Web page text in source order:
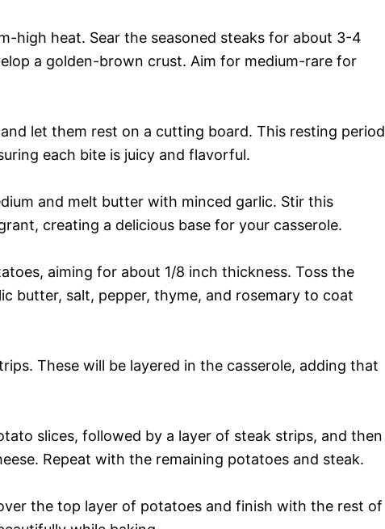
high heat. Sear the seasoned steaks for about 3-4
a golden-brown crust. Aim for medium-rare for
let them rest on a cutting board. This resting period
each bite is juicy and flavorful.
and melt butter with minced garlic. Stir this
creating a delicious base for your casserole.
aiming for about 1/8 inch thickness. Toss the
butter, salt, pepper, thyme, and rosemary to coat
These will be layered in the casserole, adding that
slices, followed by a layer of steak strips, and then
Repeat with the remaining potatoes and steak.
the top layer of potatoes and finish with the rest of